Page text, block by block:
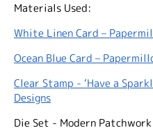
Materials Used:
White Linen Card –
Ocean Blue Card –
Clear Stamp - ‘Have a
Designs
Die Set - Modern